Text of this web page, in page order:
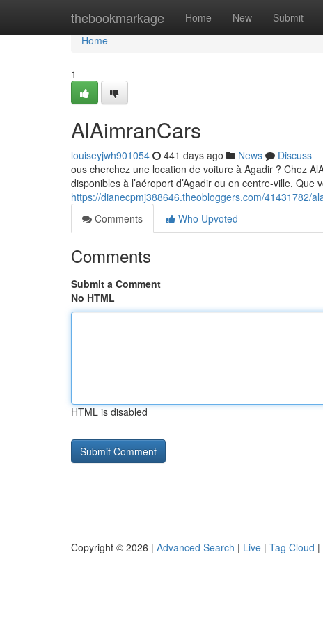
thebookmarkage Home New Submit
Home
Home
1
AlAimranCars
louiseyjwh901054 441 days ago News
Discuss
ous cherchez une location de voiture à Agadir ? Chez
disponibles à l’aéroport d’Agadir ou en centre-ville. Que
https://dianecpmj388646.theobloggers.com/41431782/
Comments
Who Upvoted
Comments
Submit a Comment
No HTML
HTML is disabled
Copyright © 2026 | Advanced Search | Live | Tag Cloud |